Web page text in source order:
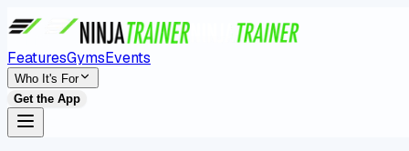
FeaturesGymsEvents
Who It's For
Get the App